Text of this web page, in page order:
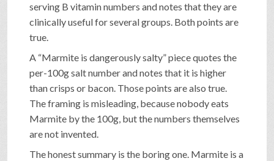
serving B vitamin numbers and notes that they are
clinically useful for several groups. Both points are
true.
A “Marmite is dangerously salty” piece quotes the
per-100g salt number and notes that it is higher
than crisps or bacon. Those points are also true.
The framing is misleading, because nobody eats
Marmite by the 100g, but the numbers themselves
are not invented.
The honest summary is the boring one. Marmite is a